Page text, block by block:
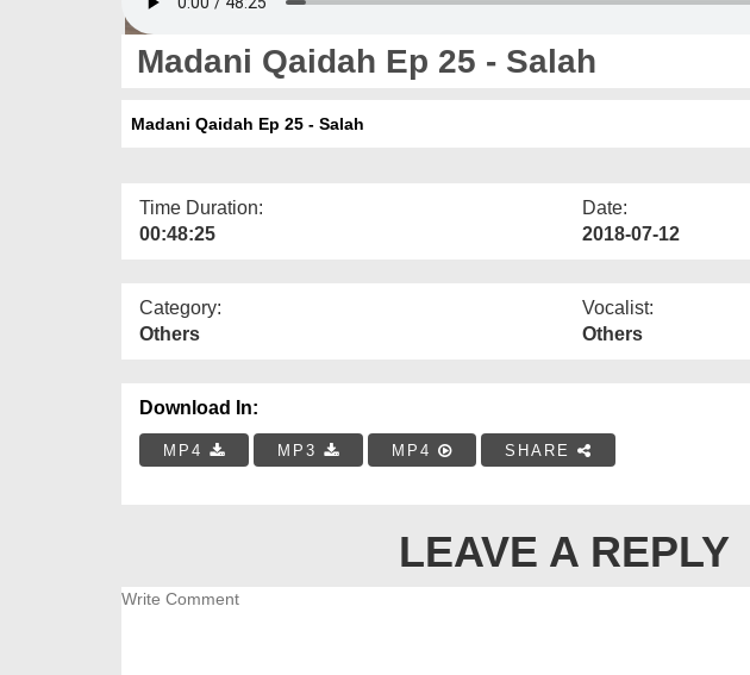
Madani Qaidah Ep 25 - Salah
Madani Qaidah Ep 25 - Salah
Time Duration:
00:48:25
Date:
2018-07-12
Category:
Others
Vocalist:
Others
Download In:
MP4 MP3 MP4 SHARE
LEAVE A REPLY